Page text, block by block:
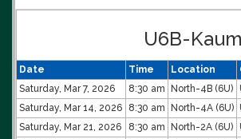
U6B-
Date Time Location
Saturday, Mar 7, 2026
8:30 am North-4B (6U)
Saturday, Mar 14, 2026
8:30 am North-4A (6U)
Saturday, Mar 21, 2026
8:30 am North-2A (6U)